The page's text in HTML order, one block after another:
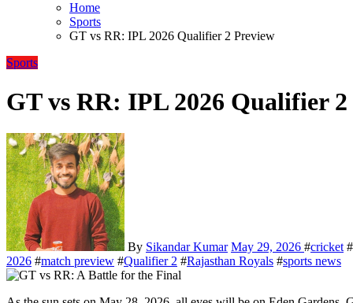
Home
Sports
GT vs RR: IPL 2026 Qualifier 2 Preview
Sports
GT vs RR: IPL 2026 Qualifier 2
By Sikandar Kumar May 29, 2026 #cricket #
2026 #match preview #Qualifier 2 #Rajasthan Royals #sports news